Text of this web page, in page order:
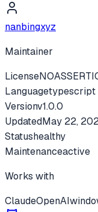
nanbingxyz
Maintainer
License
Languagetypescript
Versionv1.0.0
UpdatedMay 22,
Statushealthy
Maintenanceactive
Works with
ClaudeOpenAI